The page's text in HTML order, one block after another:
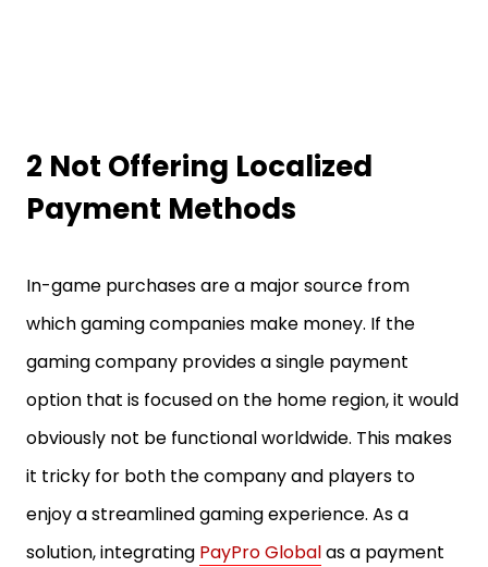
2 Not Offering Localized
Payment Methods
In-game purchases are a major source from
which gaming companies make money. If the
gaming company provides a single payment
option that is focused on the home region, it would
obviously not be functional worldwide. This makes
it tricky for both the company and players to
enjoy a streamlined gaming experience. As a
solution, integrating PayPro Globalas a payment